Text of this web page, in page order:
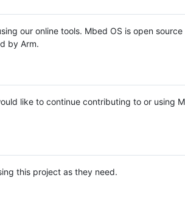
our online tools. Mbed OS is open source
by Arm.
like to continue contributing to or using
this project as they need.